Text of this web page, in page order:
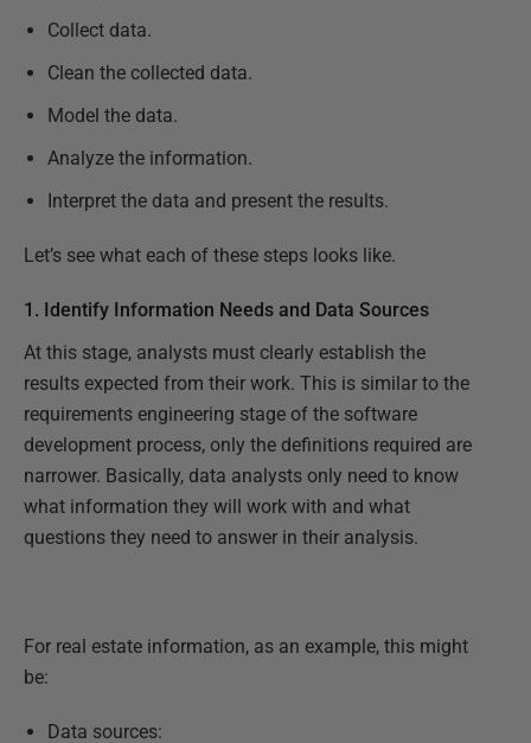
Collect data.
Clean the collected data.
Model the data.
Analyze the information.
Interpret the data and present the results.
Let’s see what each of these steps looks like.
1. Identify Information Needs and Data Sources
At this stage, analysts must clearly establish the
results expected from their work. This is similar to the
requirements engineering stage of the software
development process, only the definitions required are
narrower. Basically, data analysts only need to know
what information they will work with and what
questions they need to answer in their analysis.
For real estate information, as an example, this might
be:
Data sources: